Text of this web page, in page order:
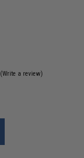
(Write a review)